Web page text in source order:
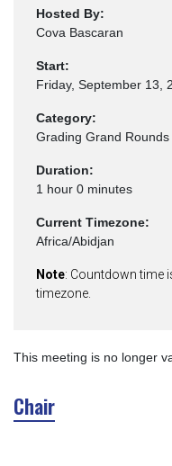
Hosted By:
Cova Bascaran
Start:
Friday, September 13,
Category:
Grading Grand Rounds
Duration:
1 hour 0 minutes
Current Timezone:
Africa/Abidjan
Note: Countdown time
timezone.
This meeting is no longer
Chair